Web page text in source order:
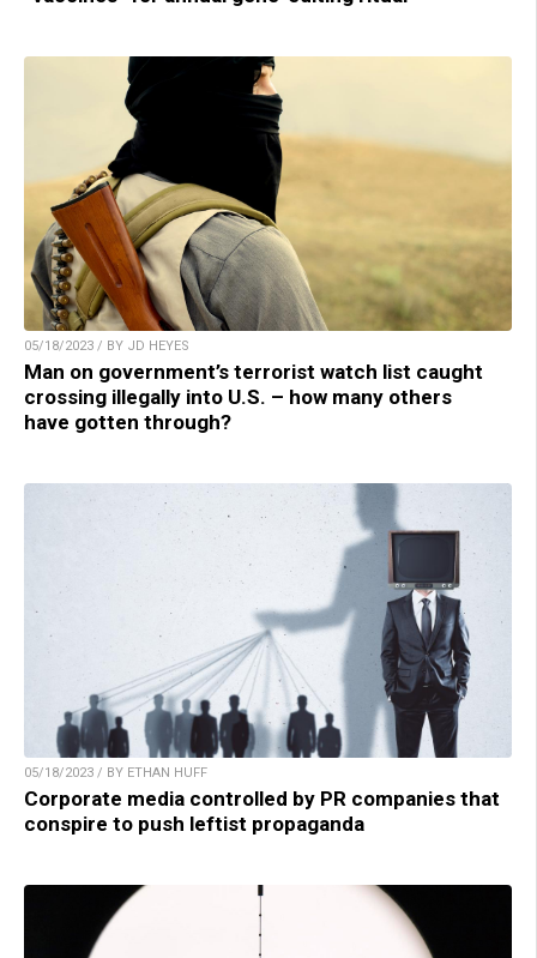
05/18/2023 / BY JD HEYES
Man on government’s terrorist watch list caught
crossing illegally into U.S. – how many others
have gotten through?
05/18/2023 / BY ETHAN HUFF
Corporate media controlled by PR companies that
conspire to push leftist propaganda